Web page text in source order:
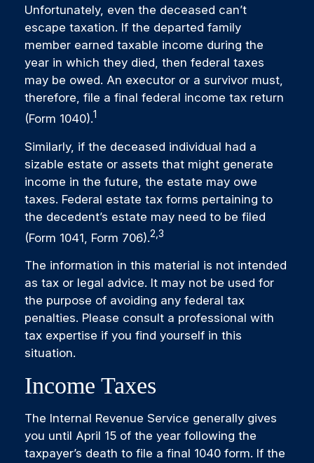
Unfortunately, even the deceased can’t
escape taxation. If the departed family
member earned taxable income during the
year in which they died, then federal taxes
may be owed. An executor or a survivor must,
therefore, file a final federal income tax return
(Form 1040).1
Similarly, if the deceased individual had a
sizable estate or assets that might generate
income in the future, the estate may owe
taxes. Federal estate tax forms pertaining to
the decedent’s estate may need to be filed
(Form 1041, Form 706).2,3
The information in this material is not intended
as tax or legal advice. It may not be used for
the purpose of avoiding any federal tax
penalties. Please consult a professional with
tax expertise if you find yourself in this
situation.
Income Taxes
The Internal Revenue Service generally gives
you until April 15 of the year following the
taxpayer’s death to file a final 1040 form. If the